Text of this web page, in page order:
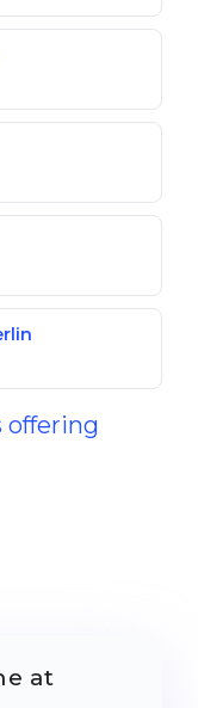
offering
at